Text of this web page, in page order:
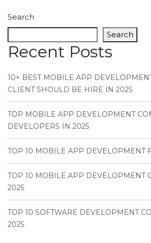
Search
Search
Recent Posts
10+ BEST MOBILE APP
CLIENT SHOULD BE HIRE IN 2025
TOP MOBILE APP DEVELOPMENT
DEVELOPERS IN 2025
TOP 10 MOBILE APP DEVELOPMENT
TOP 10 MOBILE APP DEVELOPMENT
2025
TOP 10 SOFTWARE DEVELOPMENT
2025